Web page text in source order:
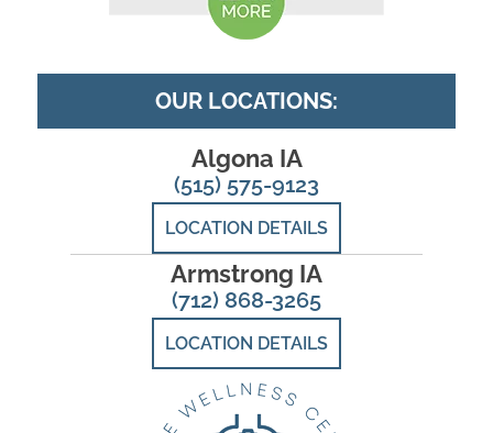
OUR LOCATIONS:
Algona IA
(515) 575-9123
LOCATION DETAILS
Armstrong IA
(712) 868-3265
LOCATION DETAILS